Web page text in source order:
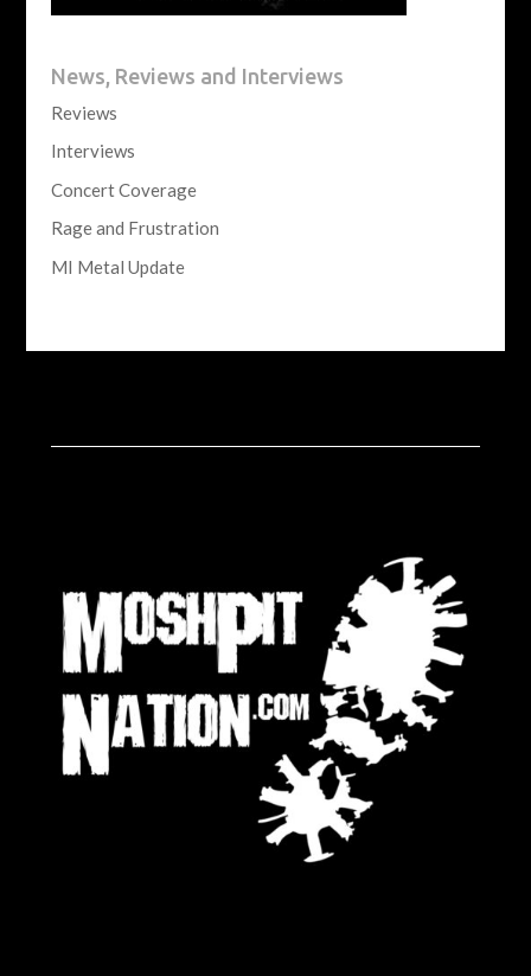
News, Reviews and Interviews
Reviews
Interviews
Concert Coverage
Rage and Frustration
MI Metal Update